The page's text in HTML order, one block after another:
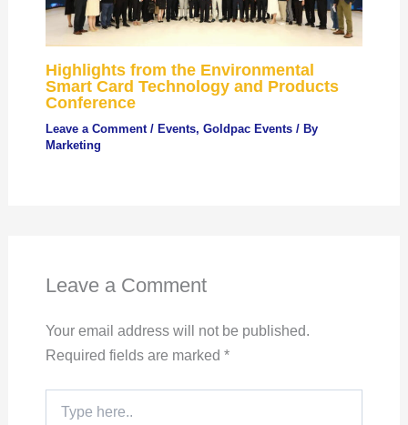
Highlights from the Environmental
Smart Card Technology and Products
Conference
Leave a Comment / Events, Goldpac Events/ By
Marketing
Leave a Comment
Your email address will not be published.
Required fields are marked *
here..